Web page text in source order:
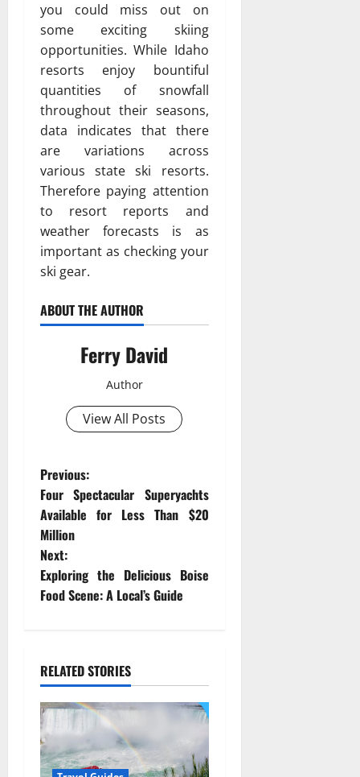
you could miss out on
some exciting skiing
opportunities. While Idaho
resorts enjoy bountiful
quantities of snowfall
throughout their seasons,
data indicates that there
are variations across
various state ski resorts.
Therefore paying attention
to resort reports and
weather forecasts is as
important as checking your
ski gear.
ABOUT THE AUTHOR
Ferry David
Author
View All Posts
P
o
s
t
v
i
g
Previous:
Four Spectacular Superyachts
Available for Less Than $20
Million
Next:
Exploring the Delicious Boise
Food Scene: A Local’s Guide
RELATED STORIES